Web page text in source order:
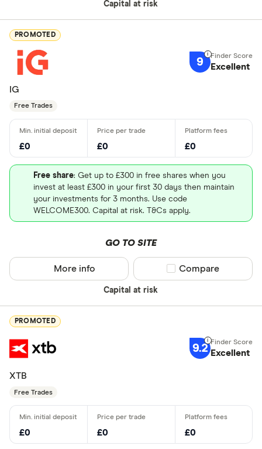
Capital at risk
PROMOTED
9 Excellent
IG
Free Trades
£0 £0 £0
Free share: Get up to £300 in free shares when you
invest at least £300 in your first 30 days then maintain
your investments for 3 months. Use code
WELCOME300. Capital at risk. T&Cs apply.
GO TO SITE
Capital at risk
More info Compare product
Compare
PROMOTED
9.2 Excellent
XTB
Free Trades
£0 £0 £0